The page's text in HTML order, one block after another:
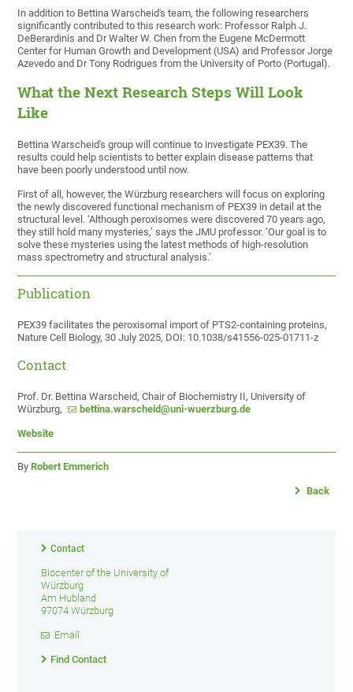
In addition to Bettina Warscheid's team, the following researchers
significantly contributed to this research work: Professor Ralph J.
DeBerardinis and Dr Walter W. Chen from the Eugene McDermott
Center for Human Growth and Development (USA) and Professor Jorge
Azevedo and Dr Tony Rodrigues from the University of Porto (Portugal).
What the Next Research Steps Will Look
Like
Bettina Warscheid's group will continue to investigate PEX39. The
results could help scientists to better explain disease patterns that
have been poorly understood until now.
First of all, however, the Würzburg researchers will focus on exploring
the newly discovered functional mechanism of PEX39 in detail at the
structural level. ‘Although peroxisomes were discovered 70 years ago,
they still hold many mysteries,’ says the JMU professor. ‘Our goal is to
solve these mysteries using the latest methods of high-resolution
mass spectrometry and structural analysis.’
Publication
PEX39 facilitates the peroxisomal import of PTS2-containing proteins,
Nature Cell Biology, 30 July 2025, DOI: 10.1038/s41556-025-01711-z
Contact
Prof. Dr. Bettina Warscheid, Chair of Biochemistry II, University of
Würzburg,
bettina.warscheid@uni-wuerzburg.de
Website
ByRobert Emmerich
Back
Contact
Biocenter of the University of
Würzburg
Am Hubland
97074 Würzburg
Email
Find Contact